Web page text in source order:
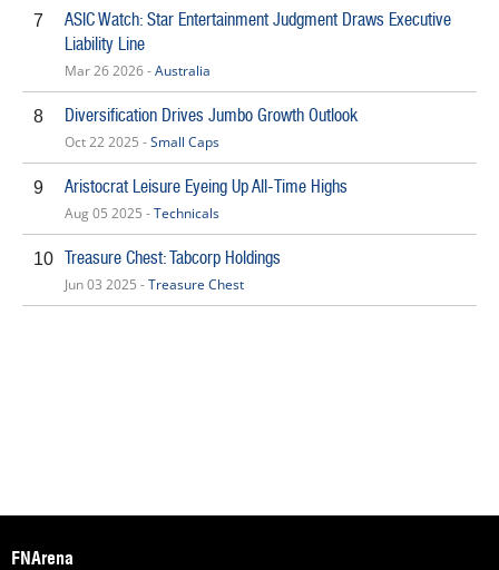
7
ASIC Watch: Star Entertainment Judgment Draws Executive
Liability Line
Mar 26 2026 -Australia
8 Diversification Drives Jumbo Growth Outlook
Oct 22 2025 -Small Caps
9 Aristocrat Leisure Eyeing Up All-Time Highs
Aug 05 2025 -Technicals
10 Treasure Chest: Tabcorp Holdings
Jun 03 2025 -Treasure Chest
FNArena